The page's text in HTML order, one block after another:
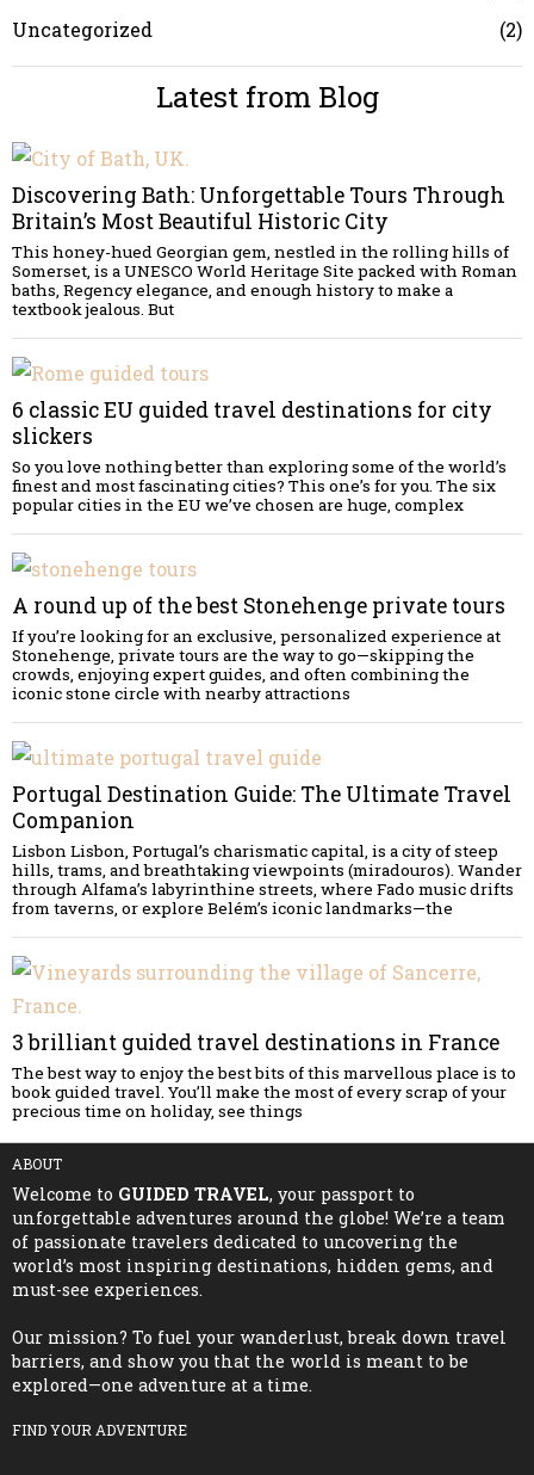
Uncategorized
2
Latest from Blog
Discovering Bath: Unforgettable Tours Through
Britain’s Most Beautiful Historic City
This honey-hued Georgian gem, nestled in the rolling hills of
Somerset, is a UNESCO World Heritage Site packed with Roman
baths, Regency elegance, and enough history to make a
textbook jealous. But
6 classic EU guided travel destinations for city
slickers
So you love nothing better than exploring some of the world’s
finest and most fascinating cities? This one’s for you. The six
popular cities in the EU we’ve chosen are huge, complex
A round up of the best Stonehenge private tours
If you’re looking for an exclusive, personalized experience at
Stonehenge, private tours are the way to go—skipping the
crowds, enjoying expert guides, and often combining the
iconic stone circle with nearby attractions
Portugal Destination Guide: The Ultimate Travel
Companion
Lisbon Lisbon, Portugal’s charismatic capital, is a city of steep
hills, trams, and breathtaking viewpoints (miradouros). Wander
through Alfama’s labyrinthine streets, where Fado music drifts
from taverns, or explore Belém’s iconic landmarks—the
3 brilliant guided travel destinations in France
The best way to enjoy the best bits of this marvellous place is to
book guided travel. You’ll make the most of every scrap of your
precious time on holiday, see things
ABOUT
Welcome to GUIDED TRAVEL, your passport to
unforgettable adventures around the globe! We’re a team
of passionate travelers dedicated to uncovering the
world’s most inspiring destinations, hidden gems, and
must-see experiences.
Our mission? To fuel your wanderlust, break down travel
barriers, and show you that the world is meant to be
explored—one adventure at a time.
FIND YOUR ADVENTURE